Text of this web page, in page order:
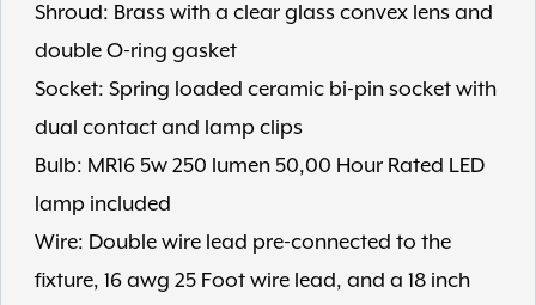
Shroud: Brass with a clear glass convex lens and
double O-ring gasket
Socket: Spring loaded ceramic bi-pin socket with
dual contact and lamp clips
Bulb: MR16 5w 250 lumen 50,00 Hour Rated LED
lamp included
Wire: Double wire lead pre-connected to the
fixture, 16 awg 25 Foot wire lead, and a 18 inch